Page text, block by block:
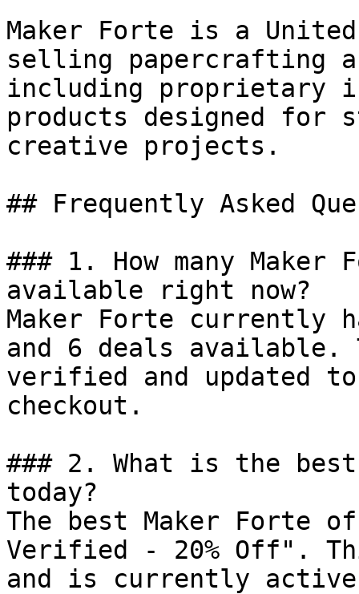
Maker Forte is a
selling papercrafting
including proprietary
products designed for
creative projects.
## Frequently Asked
### 1. How many Maker
available right now?
Maker Forte currently
and 6 deals available.
verified and updated
checkout.
### 2. What is the
today?
The best Maker Forte
Verified - 20% Off".
and is currently